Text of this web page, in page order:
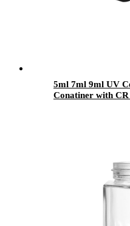
5ml 7ml 9ml UV
Conatiner with